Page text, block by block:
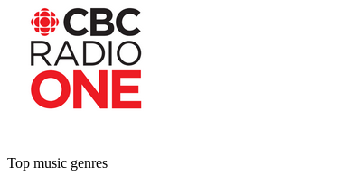
Top music genres